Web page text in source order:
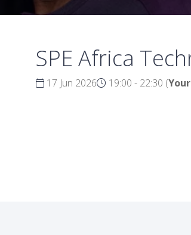
SPE Africa
17 Jun 2026 19:00 - 22:30 (